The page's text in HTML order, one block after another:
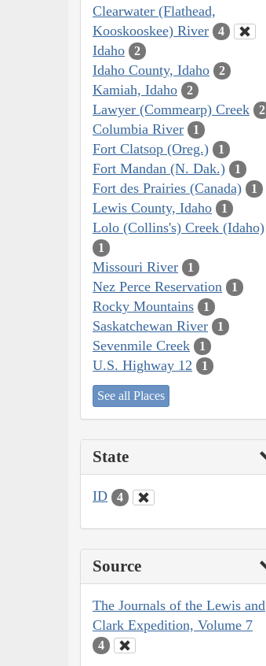
Clearwater (Flathead,
Kooskooskee) River
4
Idaho 2
Idaho County, Idaho 2
Kamiah, Idaho 2
Lawyer (Commearp) Creek 2
Columbia River 1
Fort Clatsop (Oreg.) 1
Fort Mandan (N. Dak.) 1
Fort des Prairies (Canada) 1
Lewis County, Idaho 1
Lolo (Collins's) Creek (Idaho)
1
Missouri River 1
Nez Perce Reservation 1
Rocky Mountains 1
Saskatchewan River 1
Sevenmile Creek 1
U.S. Highway 12 1
See all Places
State
ID 4
Source
The Journals of the Lewis and
Clark Expedition, Volume 7
4